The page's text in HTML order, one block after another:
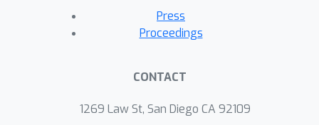
Press
Proceedings
CONTACT
1269 Law St, San Diego CA 92109